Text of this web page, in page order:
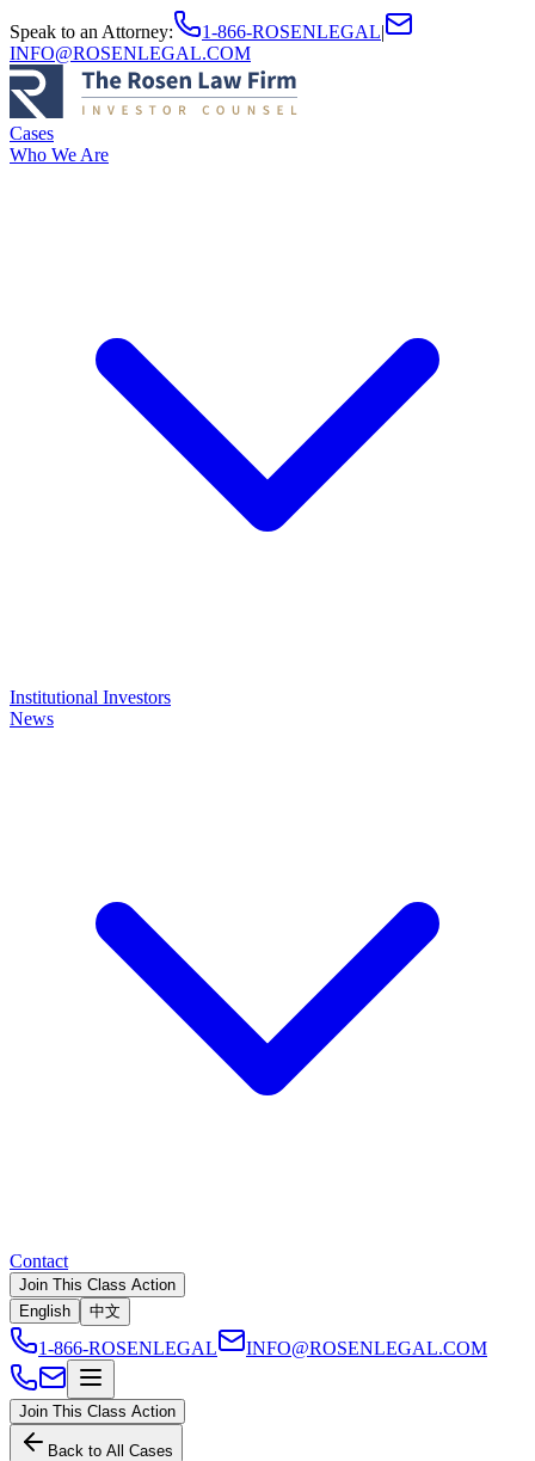
Speak to an Attorney: 1-866-ROSENLEGAL|
INFO@ROSENLEGAL.COM
Cases
Who We Are
Institutional Investors
News
Contact
Join This Class Action
English
中文
1-866-ROSENLEGAL INFO@ROSENLEGAL.COM
Join This Class Action
Back to All Cases